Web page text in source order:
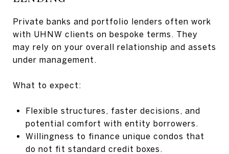
Private banks and portfolio lenders often work
with UHNW clients on bespoke terms. They
may rely on your overall relationship and assets
under management.
What to expect:
Flexible structures, faster decisions, and
potential comfort with entity borrowers.
Willingness to finance unique condos that
do not fit standard credit boxes.